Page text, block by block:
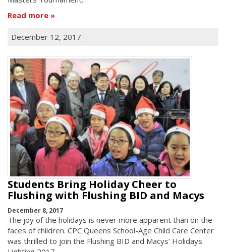
Read more
December 12, 2017
Students Bring Holiday Cheer to
Flushing with Flushing BID and Macys
December 8, 2017
The joy of the holidays is never more apparent than on the
faces of children. CPC Queens School-Age Child Care Center
was thrilled to join the Flushing BID and Macys’ Holidays